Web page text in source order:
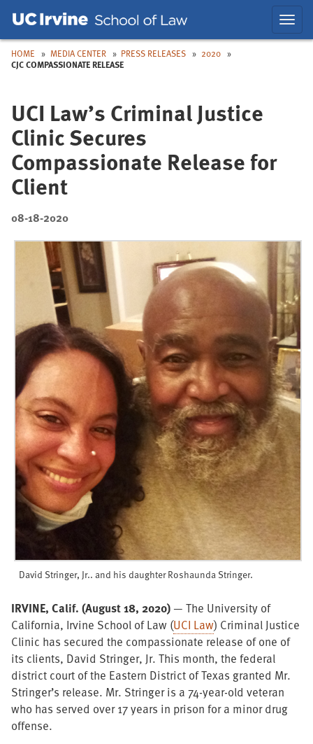
Main
Nav
HOME MEDIA CENTER PRESS RELEASES
2020
CJC COMPASSIONATE RELEASE
UCI Law’s Criminal Justice
Clinic Secures
Compassionate Release for
Client
08-18-2020
David Stringer, Jr.. and his daughterRoshaunda Stringer.
IRVINE, Calif. (August 18, 2020) — The University of
California, Irvine School of Law (UCI Law) Criminal Justice
Clinic has secured the compassionate release of one of
its clients, David Stringer, Jr. This month, the federal
district court of the Eastern District of Texas granted Mr.
Stringer’s release. Mr. Stringer is a 74-year-old veteran
who has served over 17 years in prison for a minor drug
offense.